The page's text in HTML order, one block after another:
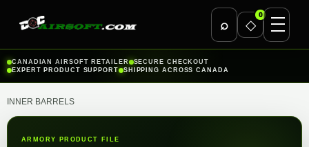
⌕ ◇
0
Skip
to
CANADIAN AIRSOFT RETAILER
SECURE CHECKOUT
EXPERT PRODUCT SUPPORT
SHIPPING ACROSS CANADA
INNER BARRELS
ARMORY PRODUCT FILE